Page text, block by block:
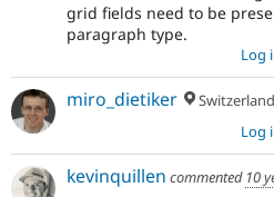
grid fields need to be
paragraph type.
Log
miro_dietiker Switzerland
Log
kevinquillen commented 10